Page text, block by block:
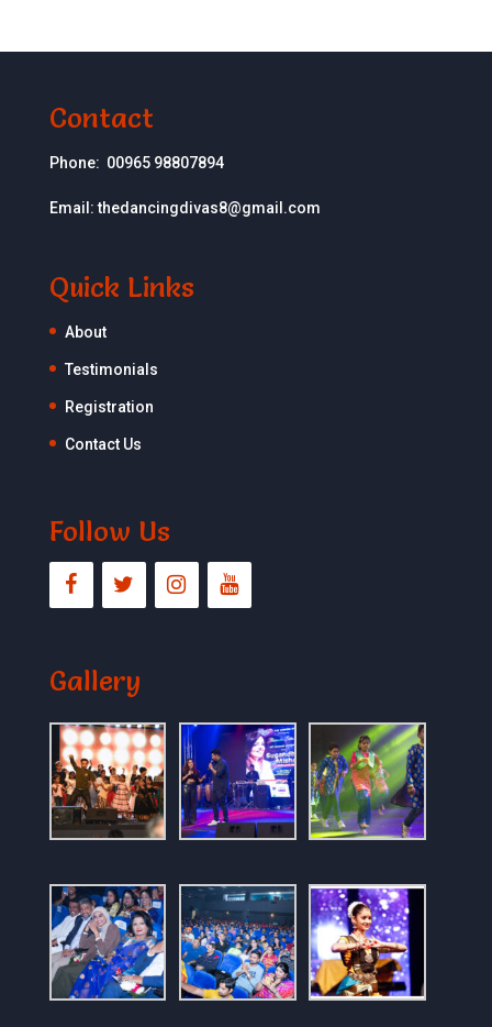
Contact
Phone: 00965 98807894
Email:thedancingdivas8@gmail.com
Quick Links
About
Testimonials
Registration
Contact Us
Follow Us
Gallery